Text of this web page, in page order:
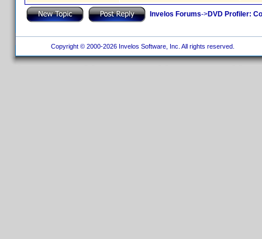
Invelos Forums->DVD Profiler:
Copyright © 2000-2026 Invelos Software, Inc. All rights reserved.